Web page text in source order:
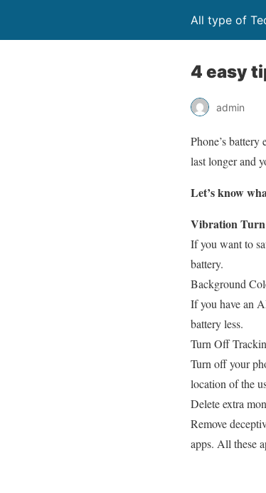
All type of
4 easy
admin
Phone’s
last longer and
Let’s know
Vibration
If you want to
battery.
Background
If you have an
battery less.
Turn Off
Turn off your
location of the
Delete extra
Remove
apps. All these